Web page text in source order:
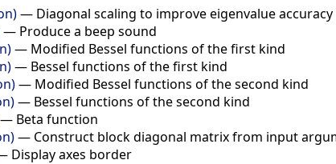
— Diagonal scaling to improve eigenvalue accuracy
— Produce a beep sound
— Modified Bessel functions of the first kind
— Bessel functions of the first kind
— Modified Bessel functions of the second kind
— Bessel functions of the second kind
— Beta function
— Construct block diagonal matrix from input
Display axes border